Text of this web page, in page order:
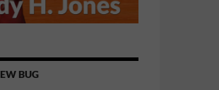
BUG